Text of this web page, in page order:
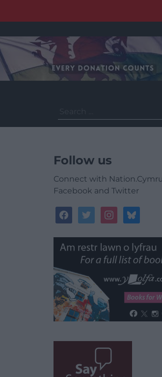
for:
Follow us
Connect with
Facebook and Twitter
facebooktwitterinstagrambluesky